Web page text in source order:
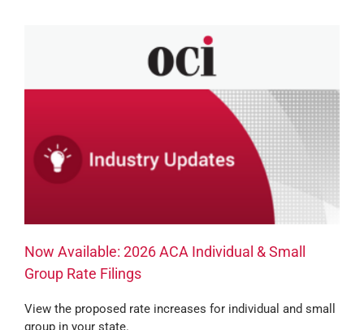
Now Available: 2026 ACA Individual & Small
Group Rate Filings
View the proposed rate increases for individual and small